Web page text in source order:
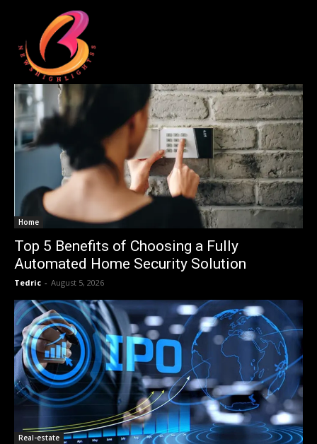
Home
Top 5 Benefits of Choosing a Fully
Automated Home Security Solution
Tedric - August 5, 2026
Real-estate